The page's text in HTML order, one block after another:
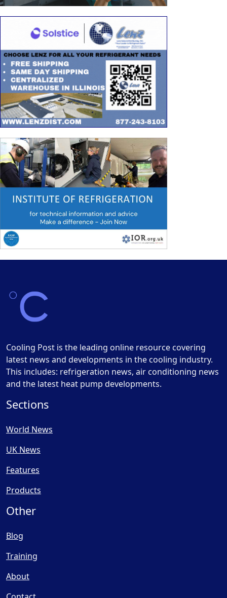
Cooling Post is the leading online resource covering
latest news and developments in the cooling industry.
This includes: refrigeration news, air conditioning news
and the latest heat pump developments.
Sections
World News
UK News
Features
Products
Other
Blog
Training
About